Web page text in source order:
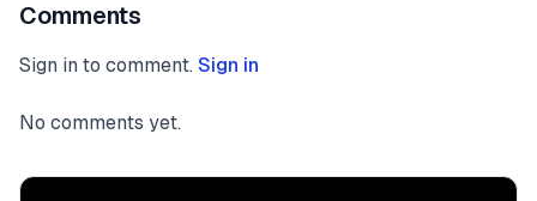
Comments
Sign in to comment. Sign in
No comments yet.